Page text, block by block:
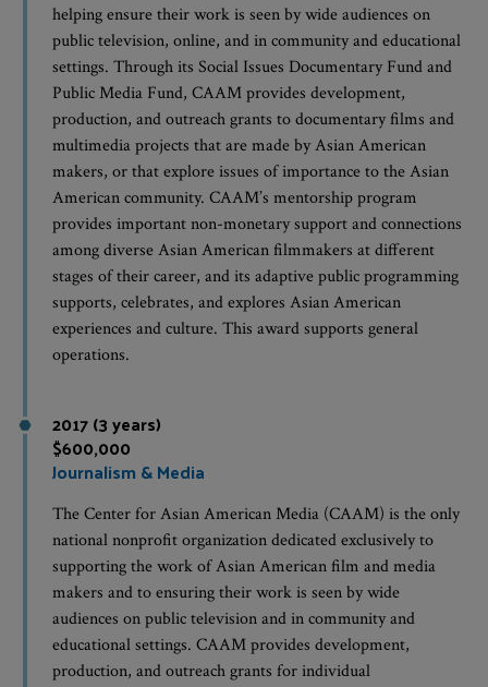
helping ensure their work is seen by wide audiences on
public television, online, and in community and educational
settings. Through its Social Issues Documentary Fund and
Public Media Fund, CAAM provides development,
production, and outreach grants to documentary films and
multimedia projects that are made by Asian American
makers, or that explore issues of importance to the Asian
American community. CAAM’s mentorship program
provides important non-monetary support and connections
among diverse Asian American filmmakers at different
stages of their career, and its adaptive public programming
supports, celebrates, and explores Asian American
experiences and culture. This award supports general
operations.
2017 (3 years)
$600,000
Journalism & Media
The Center for Asian American Media (CAAM) is the only
national nonprofit organization dedicated exclusively to
supporting the work of Asian American film and media
makers and to ensuring their work is seen by wide
audiences on public television and in community and
educational settings. CAAM provides development,
production, and outreach grants for individual